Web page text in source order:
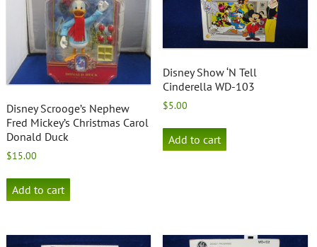
Disney Scrooge’s Nephew
Fred Mickey’s Christmas Carol
Donald Duck
$15.00
Add to cart
Disney Show ‘N Tell
Cinderella WD-103
$5.00
Add to cart